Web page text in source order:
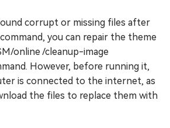
corrupt or missing files after
you can repair the theme
online /cleanup-image
However, before running it,
is connected to the internet, as
the files to replace them with